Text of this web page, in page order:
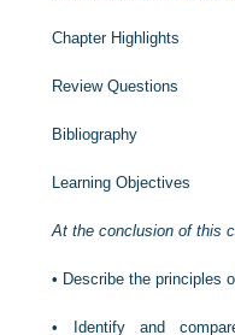
Chapter Highlights
Review Questions
Bibliography
Learning Objectives
At the conclusion of this
• Describe the principles
•
Identify and